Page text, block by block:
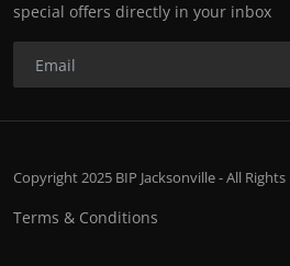
special offers directly in your inbox
Copyright 2025 BIP Jacksonville - All Rights
Terms & Conditions